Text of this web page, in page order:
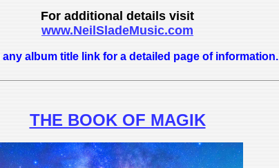
For additional details visit
www.NeilSladeMusic.com
album title link for a detailed page of information.
THE BOOK OF MAGIK